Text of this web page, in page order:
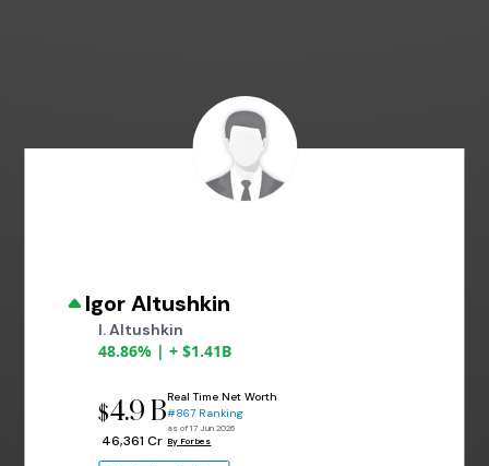
Igor Altushkin
I. Altushkin
48.86% | + $1.41B
$4.9 B
₹ 46,361 Cr
Real Time Net Worth
#867 Ranking
as of 17 Jun 2026
By Forbes